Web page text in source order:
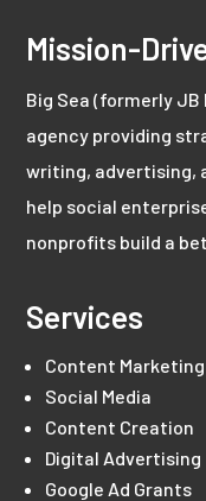
Mission-
Big Sea (formerly
agency providing
writing, advertising,
help social
nonprofits build a
Services
Content Marketing
Social Media
Content Creation
Digital Advertising
Google Ad Grants